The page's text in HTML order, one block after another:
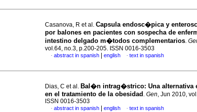
Casanova, R et al. Capsula endosc�pica y
por balones en pacientes con sospecha de
intestino delgado m�todos complementarios.
vol.64, no.3, p.200-205. ISSN 0016-3503
· abstract in spanish english · text in spanish
Dias, C et al. Bal�n intrag�strico: Una
en el tratamiento de la obesidad . Gen, Jun 2010,
ISSN 0016-3503
· abstract in spanish english · text in spanish